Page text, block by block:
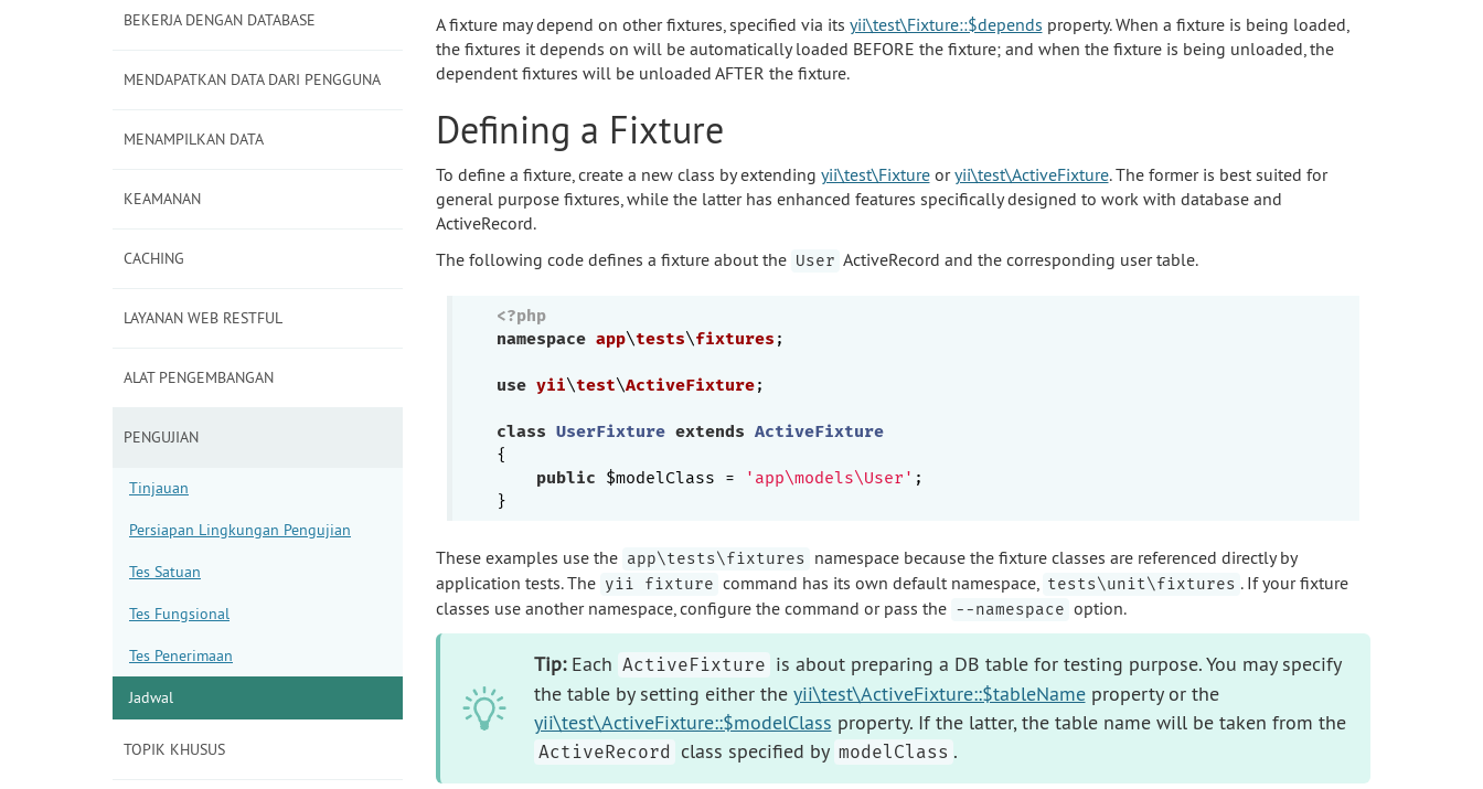
BEKERJA DENGAN DATABASE
MENDAPATKAN DATA DARI PENGGUNA
MENAMPILKAN DATA
KEAMANAN
CACHING
LAYANAN WEB RESTFUL
ALAT PENGEMBANGAN
PENGUJIAN
Tinjauan
Persiapan Lingkungan Pengujian
Tes Satuan
Tes Fungsional
Tes Penerimaan
Jadwal
TOPIK KHUSUS
A fixture may depend on other fixtures, specified via its yii\test\Fixture::$depends property. When a fixture is being loaded,
the fixtures it depends on will be automatically loaded BEFORE the fixture; and when the fixture is being unloaded, the
dependent fixtures will be unloaded AFTER the fixture.
Defining a Fixture
To define a fixture, create a new class by extending yii\test\Fixtureoryii\test\ActiveFixture. The former is best suited for
general purpose fixtures, while the latter has enhanced features specifically designed to work with database and
ActiveRecord.
The following code defines a fixture about the User ActiveRecord and the corresponding user table.
<?php
namespace app\tests\fixtures ;
use yii\test\ActiveFixture;
class UserFixture extends ActiveFixture
{
public $modelClass = 'app\models\User' ;
These examples use the app\tests\fixtures namespace because the fixture classes are referenced directly by
application tests. The yii fixture command has its own default namespace, tests\unit\fixtures . If your fixture
classes use another namespace, configure the command or pass the --namespace option.
Tip: Each ActiveFixture is about preparing a DB table for testing purpose. You may specify
the table by setting either the yii\test\ActiveFixture::$tableNameproperty or the
yii\test\ActiveFixture::$modelClass property. If the latter, the table name will be taken from the
ActiveRecord class specified by modelClass .